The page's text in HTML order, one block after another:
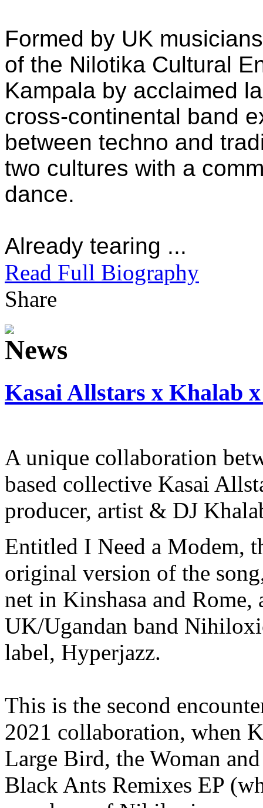
Formed by UK
of the Nilotika Cultural
Kampala by acclaimed
cross-continental band
between techno and
two cultures with a
dance.
Already tearing ...
Read Full Biography
Share
Kasai Allstars x Khalab
A unique collaboration
based collective Kasai
producer, artist & DJ
Entitled I Need a Modem,
original version of the
net in Kinshasa and
UK/Ugandan band
label, Hyperjazz.
This is the second
2021 collaboration, when
Large Bird, the Woman
Black Ants Remixes EP